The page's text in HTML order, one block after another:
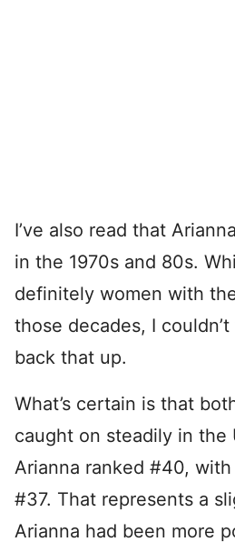
I’ve also read that
in the 1970s and 80s.
definitely women with
those decades, I
back that up.
What’s certain is that
caught on steadily in the
Arianna ranked #40,
#37. That represents a
Arianna had been more